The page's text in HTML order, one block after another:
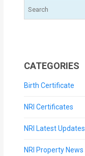
CATEGORIES
Birth Certificate
NRI Certificates
NRI Latest Updates
NRI Property News